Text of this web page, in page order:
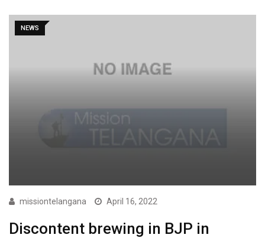
NEWS
missiontelangana April 16, 2022
Discontent brewing in BJP in